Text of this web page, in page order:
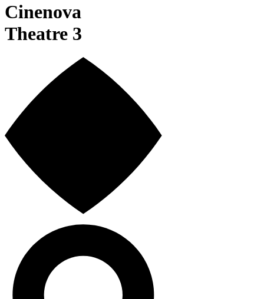
Cinenova
Theatre 3